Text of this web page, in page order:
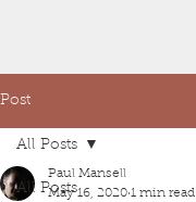
Post
All Posts
All Posts
Paul Mansell
May 16, 2020 1 min read